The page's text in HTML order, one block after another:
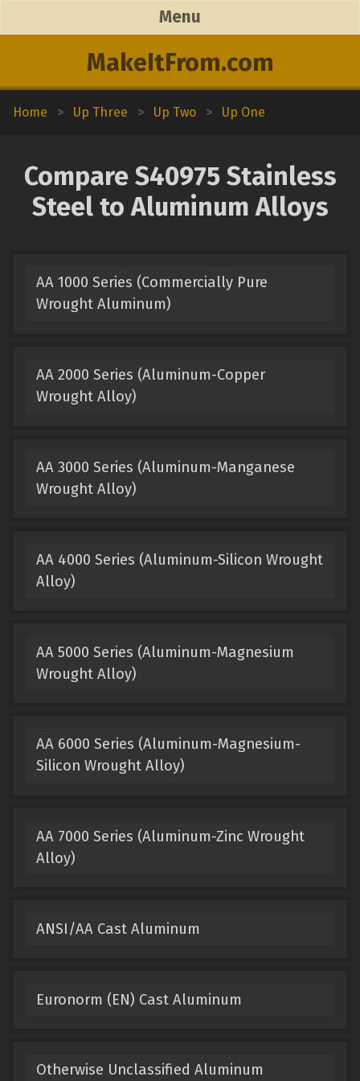
MakeItFrom.com
Menu
Home > Up Three > Up Two > Up One
Compare S40975 Stainless
Steel to Aluminum Alloys
AA 1000 Series (Commercially Pure
Wrought Aluminum)
AA 2000 Series (Aluminum-Copper
Wrought Alloy)
AA 3000 Series (Aluminum-Manganese
Wrought Alloy)
AA 4000 Series (Aluminum-Silicon Wrought
Alloy)
AA 5000 Series (Aluminum-Magnesium
Wrought Alloy)
AA 6000 Series (Aluminum-Magnesium-
Silicon Wrought Alloy)
AA 7000 Series (Aluminum-Zinc Wrought
Alloy)
ANSI/AA Cast Aluminum
Euronorm (EN) Cast Aluminum
Otherwise Unclassified Aluminum